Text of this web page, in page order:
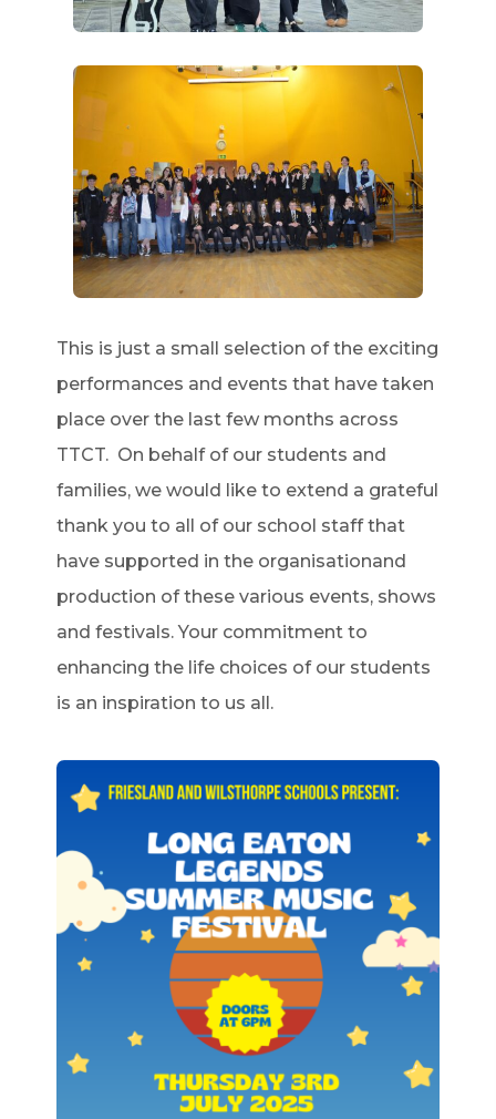
This is just a small selection of the exciting
performances and events that have taken
place over the last few months across
TTCT. On behalf of our students and
families, we would like to extend a grateful
thank you to all of our school staff that
have supported in the organisationand
production of these various events, shows
and festivals. Your commitment to
enhancing the life choices of our students
is an inspiration to us all.